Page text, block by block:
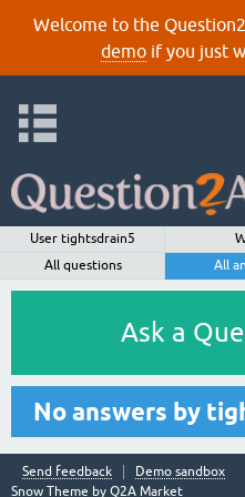
Welcome to the
demoif you just
User tightsdrain5
All questions
All
Ask a
No answers by
Send feedback
Demo sandbox
Snow Theme by Q2A Market